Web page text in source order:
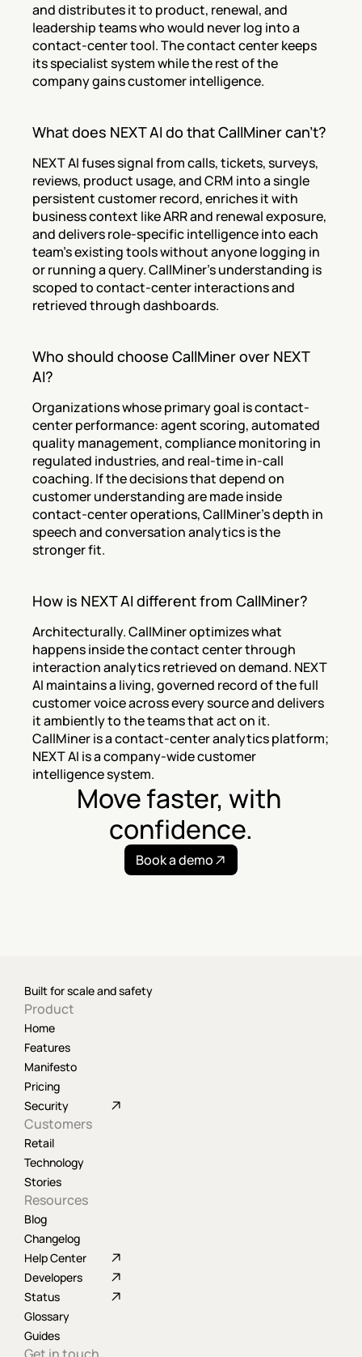
and distributes it to product, renewal, and
leadership teams who would never log into a
contact-center tool. The contact center keeps
its specialist system while the rest of the
company gains customer intelligence.
What does NEXT AI do that CallMiner can't?
NEXT AI fuses signal from calls, tickets, surveys,
reviews, product usage, and CRM into a single
persistent customer record, enriches it with
business context like ARR and renewal exposure,
and delivers role-specific intelligence into each
team's existing tools without anyone logging in
or running a query. CallMiner's understanding is
scoped to contact-center interactions and
retrieved through dashboards.
Who should choose CallMiner over NEXT
AI?
Organizations whose primary goal is contact-
center performance: agent scoring, automated
quality management, compliance monitoring in
regulated industries, and real-time in-call
coaching. If the decisions that depend on
customer understanding are made inside
contact-center operations, CallMiner's depth in
speech and conversation analytics is the
stronger fit.
How is NEXT AI different from CallMiner?
Architecturally. CallMiner optimizes what
happens inside the contact center through
interaction analytics retrieved on demand. NEXT
AI maintains a living, governed record of the full
customer voice across every source and delivers
it ambiently to the teams that act on it.
CallMiner is a contact-center analytics platform;
NEXT AI is a company-wide customer
intelligence system.
Move faster, with
confidence.
Book a demo
Built for scale and safety
Product
Home
Features
Manifesto
Pricing
Security
Customers
Retail
Technology
Stories
Resources
Blog
Changelog
Help Center
Developers
Status
Glossary
Guides